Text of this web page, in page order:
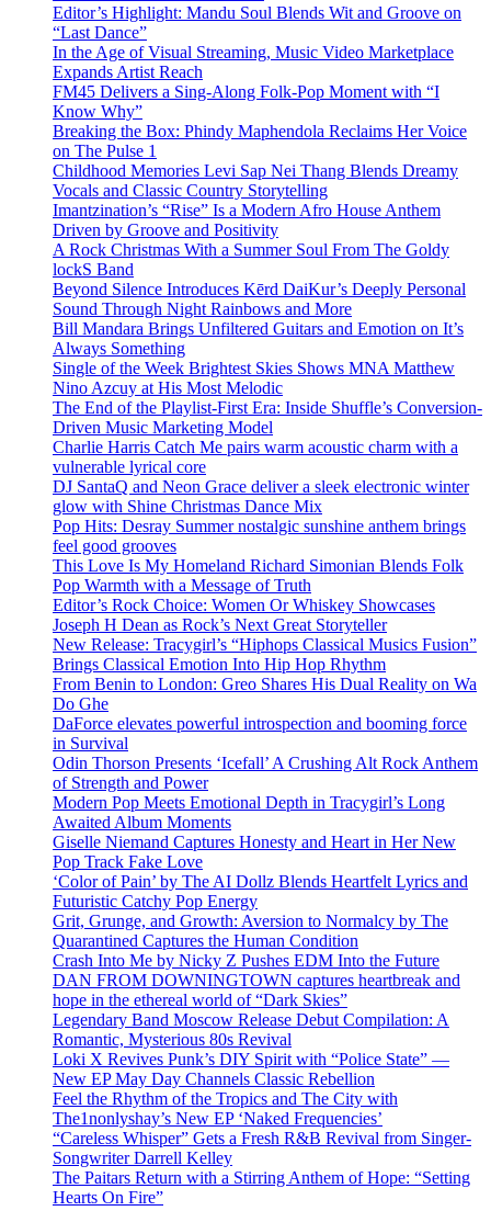
Editor’s Highlight: Mandu Soul Blends Wit and Groove on
“Last Dance”
In the Age of Visual Streaming, Music Video Marketplace
Expands Artist Reach
FM45 Delivers a Sing-Along Folk-Pop Moment with “I
Know Why”
Breaking the Box: Phindy Maphendola Reclaims Her Voice
on The Pulse 1
Childhood Memories Levi Sap Nei Thang Blends Dreamy
Vocals and Classic Country Storytelling
Imantzination’s “Rise” Is a Modern Afro House Anthem
Driven by Groove and Positivity
A Rock Christmas With a Summer Soul From The Goldy
lockS Band
Beyond Silence Introduces Kērd DaiKur’s Deeply Personal
Sound Through Night Rainbows and More
Bill Mandara Brings Unfiltered Guitars and Emotion on It’s
Always Something
Single of the Week Brightest Skies Shows MNA Matthew
Nino Azcuy at His Most Melodic
The End of the Playlist-First Era: Inside Shuffle’s Conversion-
Driven Music Marketing Model
Charlie Harris Catch Me pairs warm acoustic charm with a
vulnerable lyrical core
DJ SantaQ and Neon Grace deliver a sleek electronic winter
glow with Shine Christmas Dance Mix
Pop Hits: Desray Summer nostalgic sunshine anthem brings
feel good grooves
This Love Is My Homeland Richard Simonian Blends Folk
Pop Warmth with a Message of Truth
Editor’s Rock Choice: Women Or Whiskey Showcases
Joseph H Dean as Rock’s Next Great Storyteller
New Release: Tracygirl’s “Hiphops Classical Musics Fusion”
Brings Classical Emotion Into Hip Hop Rhythm
From Benin to London: Greo Shares His Dual Reality on Wa
Do Ghe
DaForce elevates powerful introspection and booming force
in Survival
Odin Thorson Presents ‘Icefall’ A Crushing Alt Rock Anthem
of Strength and Power
Modern Pop Meets Emotional Depth in Tracygirl’s Long
Awaited Album Moments
Giselle Niemand Captures Honesty and Heart in Her New
Pop Track Fake Love
‘Color of Pain’ by The AI Dollz Blends Heartfelt Lyrics and
Futuristic Catchy Pop Energy
Grit, Grunge, and Growth: Aversion to Normalcy by The
Quarantined Captures the Human Condition
Crash Into Me by Nicky Z Pushes EDM Into the Future
DAN FROM DOWNINGTOWN captures heartbreak and
hope in the ethereal world of “Dark Skies”
Legendary Band Moscow Release Debut Compilation: A
Romantic, Mysterious 80s Revival
Loki X Revives Punk’s DIY Spirit with “Police State” —
New EP May Day Channels Classic Rebellion
Feel the Rhythm of the Tropics and The City with
The1nonlyshay’s New EP ‘Naked Frequencies’
“Careless Whisper” Gets a Fresh R&B Revival from Singer-
Songwriter Darrell Kelley
The Paitars Return with a Stirring Anthem of Hope: “Setting
Hearts On Fire”